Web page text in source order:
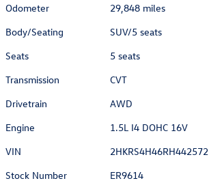
Odometer
29,848 miles
Body/Seating
SUV/5 seats
Seats
5 seats
Transmission
CVT
Drivetrain
AWD
Engine
1.5L I4 DOHC 16V
VIN
2HKRS4H46RH442572
Stock Number
ER9614